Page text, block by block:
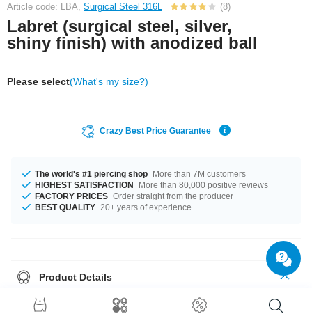
Article code: LBA, Surgical Steel 316L (8)
Labret (surgical steel, silver,
shiny finish) with anodized ball
Please select(What's my size?)
Crazy Best Price Guarantee
The world's #1 piercing shop More than 7M customers
HIGHEST SATISFACTION
More than 80,000 positive reviews
FACTORY PRICES Order straight from the producer
BEST QUALITY 20+ years of experience
Product Details
This article is available in gauges of 1.2 mm and 1.6 mm. The lengths vary
from 4 mm to 24 mm. All the ball sizes from 2.5 mm to 10 mm are a perfect